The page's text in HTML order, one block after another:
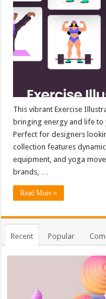
This vibrant Exercise
bringing energy and life
Perfect for designers
collection features
equipment, and yoga
brands, …
Read More »
Recent Popular